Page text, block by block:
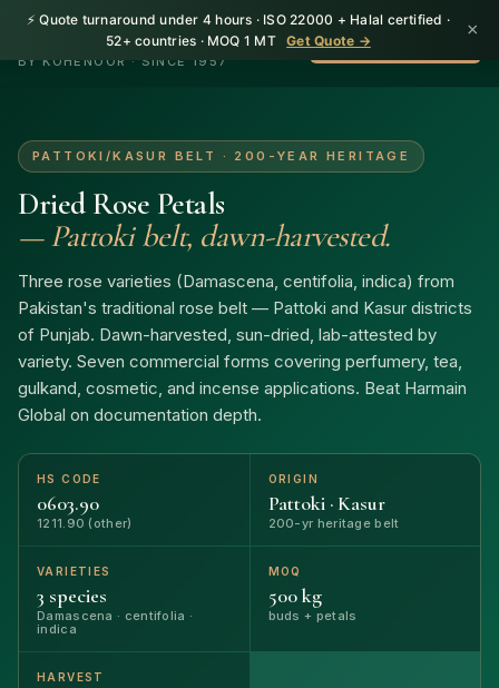
⚡ Quote turnaround under 4 hours · ISO 22000 + Halal certified ·
52+ countries · MOQ 1 MT
Get Quote → ×
HerbnSeed
BY KOHENOOR · SINCE 1957
WhatsApp +92 310
PATTOKI/KASUR BELT · 200-YEAR HERITAGE
Dried Rose Petals
— Pattoki belt, dawn-harvested.
Three rose varieties (Damascena, centifolia, indica) from
Pakistan's traditional rose belt — Pattoki and Kasur districts
of Punjab. Dawn-harvested, sun-dried, lab-attested by
variety. Seven commercial forms covering perfumery, tea,
gulkand, cosmetic, and incense applications. Beat Harmain
Global on documentation depth.
HS CODE
0603.90
1211.90 (other)
ORIGIN
Pattoki · Kasur
200-yr heritage belt
VARIETIES
3 species
Damascena · centifolia ·
indica
MOQ
500 kg
buds + petals
HARVEST